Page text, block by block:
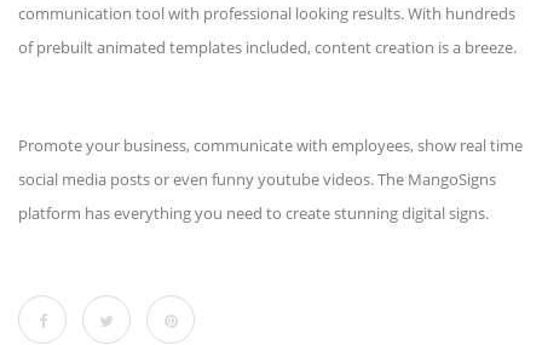
communication tool with professional looking results. With hundreds
of prebuilt animated templates included, content creation is a breeze.
Promote your business, communicate with employees, show real time
social media posts or even funny youtube videos. The MangoSigns
platform has everything you need to create stunning digital signs.